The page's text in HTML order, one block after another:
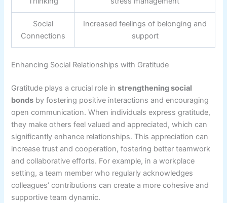
Social
Connections
Increased feelings of belonging and
support
Enhancing Social Relationships with Gratitude
Gratitude plays a crucial role instrengthening social
bonds by fostering positive interactions and encouraging
open communication. When individuals express gratitude,
they make others feel valued and appreciated, which can
significantly enhance relationships. This appreciation can
increase trust and cooperation, fostering better teamwork
and collaborative efforts. For example, in a workplace
setting, a team member who regularly acknowledges
colleagues’ contributions can create a more cohesive and
supportive team dynamic.